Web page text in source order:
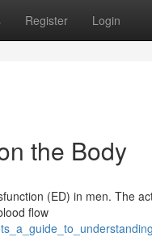
Register Login
the Body
(ED) in men. The
flow